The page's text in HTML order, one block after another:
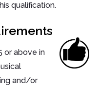
qualification.
or above in
and/or